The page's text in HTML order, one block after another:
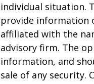
individual situation.
provide information
affiliated with the
advisory firm. The
information, and
sale of any security.